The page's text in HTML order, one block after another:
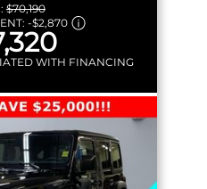
$70,190
-$2,870
WITH FINANCING